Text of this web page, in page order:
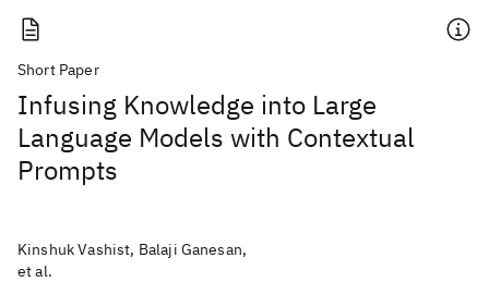
Short Paper
Infusing Knowledge into Large
Language Models with Contextual
Prompts
Kinshuk Vashist, Balaji Ganesan,
et al.